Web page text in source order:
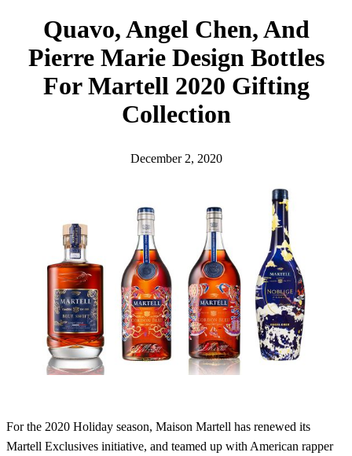
Quavo, Angel Chen, And
Pierre Marie Design Bottles
For Martell 2020 Gifting
Collection
December 2, 2020
For the 2020 Holiday season, Maison Martell has renewed its
Martell Exclusives initiative, and teamed up with American rapper